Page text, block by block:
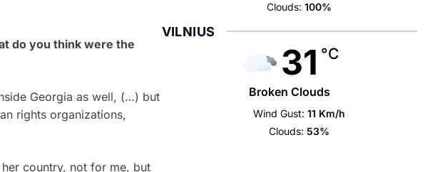
do you think were the
Georgia as well, (…) but
rights organizations,
country, not for me, but
Clouds: 100%
VILNIUS
31 °C
Broken Clouds
Wind Gust: 11 Km/h
Clouds: 53%